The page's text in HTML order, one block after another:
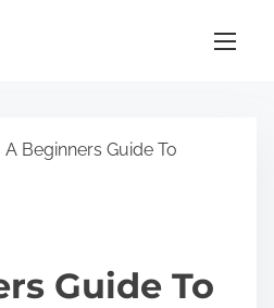
Beginners Guide To
Guide To